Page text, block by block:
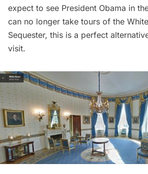
expect to see President Obama in
can no longer take tours of the
Sequester, this is a perfect
visit.